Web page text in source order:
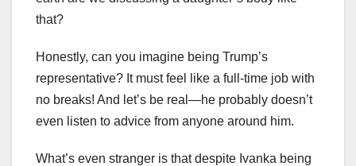
that?
Honestly, can you imagine being Trump’s
representative? It must feel like a full-time job with
no breaks! And let’s be real—he probably doesn’t
even listen to advice from anyone around him.
What’s even stranger is that despite Ivanka being